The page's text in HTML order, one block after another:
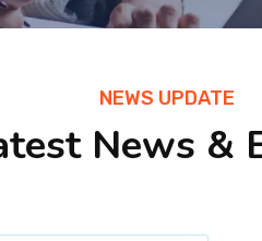
NEWS UPDATE
News &